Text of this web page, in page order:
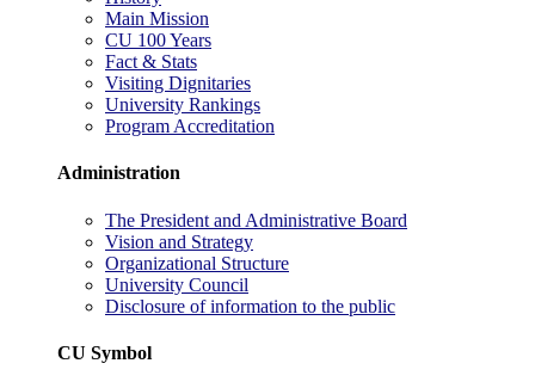
Main Mission
CU 100 Years
Fact & Stats
Visiting Dignitaries
University Rankings
Program Accreditation
Administration
The President and Administrative Board
Vision and Strategy
Organizational Structure
University Council
Disclosure of information to the public
CU Symbol